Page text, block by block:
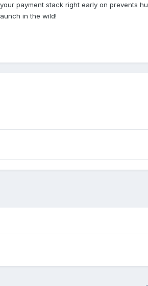
payment stack right early on prevents
in the wild!